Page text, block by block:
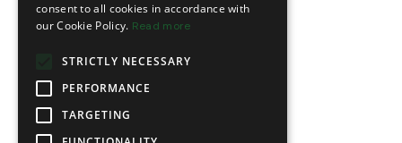
consent to all cookies in accordance with
our Cookie Policy. Read more
STRICTLY NECESSARY
PERFORMANCE
TARGETING